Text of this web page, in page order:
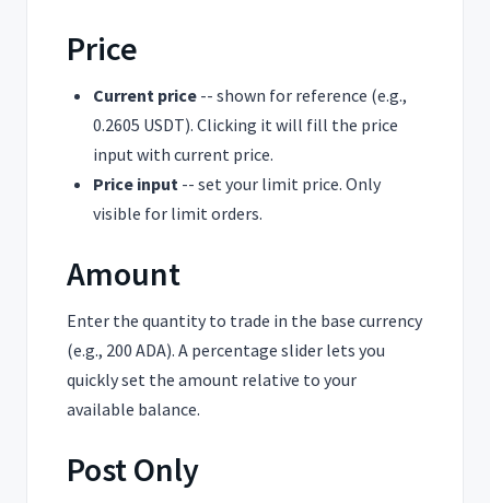
Price
Current price -- shown for reference (e.g.,
0.2605 USDT). Clicking it will fill the price
input with current price.
Price input -- set your limit price. Only
visible for limit orders.
Amount
Enter the quantity to trade in the base currency
(e.g., 200 ADA). A percentage slider lets you
quickly set the amount relative to your
available balance.
Post Only